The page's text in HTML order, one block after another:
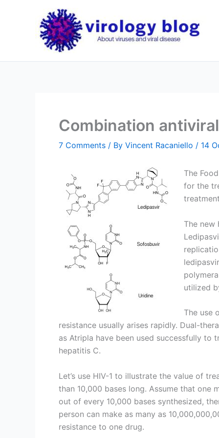
Combination
7 Comments / By Vincent Racaniello / 14
The
for the
The new
utilized
The use
resistance usually arises rapidly. Dual-
as Atripla have been used successfully
hepatitis C.
Let’s use HIV-1 to illustrate the value of
than 10,000 bases long. Assume that one
out of every 10,000 bases synthesized,
person can make as many as
resistance to one drug.